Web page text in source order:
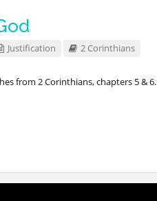
Justification 2 Corinthians
from 2 Corinthians, chapters 5 & 6.